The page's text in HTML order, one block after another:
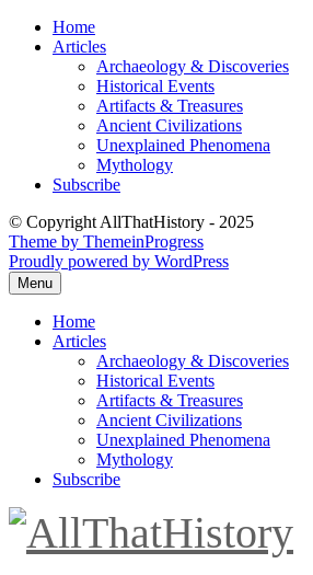
Skip
Home
Articles
Archaeology & Discoveries
Historical Events
Artifacts & Treasures
Ancient Civilizations
Unexplained Phenomena
Mythology
Subscribe
© Copyright AllThatHistory - 2025
Theme by ThemeinProgress
Proudly powered by WordPress
Menu
Home
Articles
Archaeology & Discoveries
Historical Events
Artifacts & Treasures
Ancient Civilizations
Unexplained Phenomena
Mythology
Subscribe